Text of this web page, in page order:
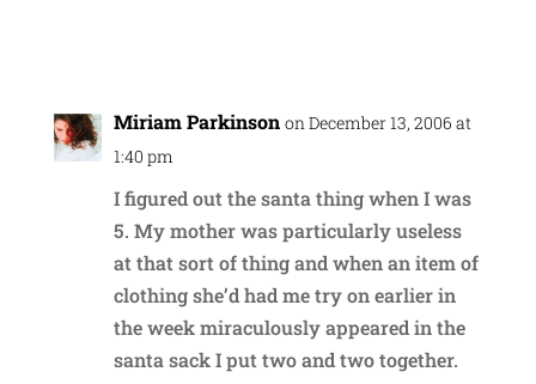
Miriam Parkinson on December 13, 2006 at
1:40 pm
I figured out the santa thing when I was
5. My mother was particularly useless
at that sort of thing and when an item of
clothing she’d had me try on earlier in
the week miraculously appeared in the
santa sack I put two and two together.